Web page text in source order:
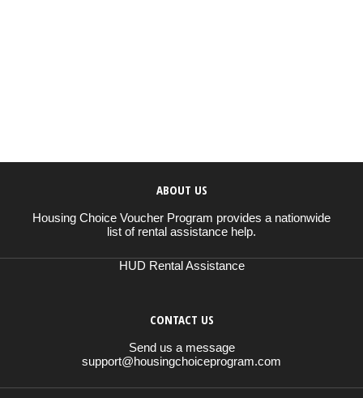
ABOUT US
Housing Choice Voucher Program provides a nationwide
list of rental assistance help.
HUD Rental Assistance
CONTACT US
Send us a message
support@housingchoiceprogram.com